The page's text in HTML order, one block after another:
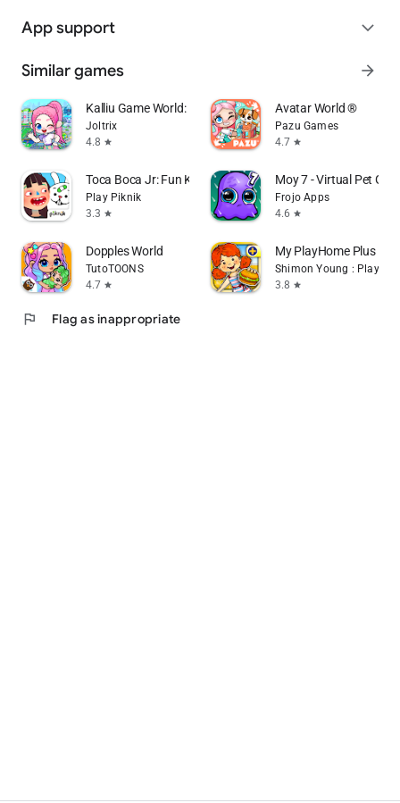
App support expand_more
Similar games arrow_forward
Kalliu Game World: Life Story
Joltrix
4.8 star
Avatar World ®
Pazu Games
4.7 star
Toca Boca Jr: Fun Kids Games
Play Piknik
3.3 star
Moy 7 - Virtual Pet
Frojo Apps
4.6 star
Dopples World
TutoTOONS
4.7 star
My PlayHome Plus
Shimon Young : Play
3.8 star
flag Flag as inappropriate